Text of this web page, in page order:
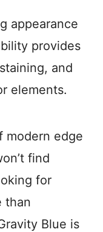
appearance
provides
and
elements.
modern edge
find
for
than
Blue is